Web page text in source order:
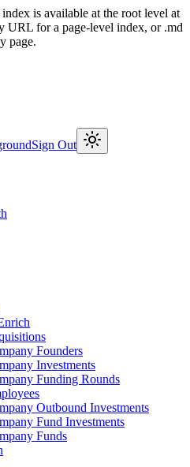
is available at the root level at
URL for a page-level index, or .md
page.
Sign Out
Founders
Investments
Funding Rounds
Outbound Investments
Fund Investments
Funds